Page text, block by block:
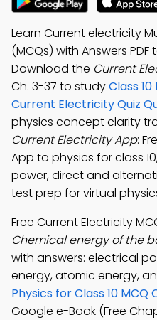
Learn Current electricity
(MCQs) with Answers
Download the Current
Ch. 3-37 to studyClass
Current Electricity Quiz
physics concept clarity
Current Electricity App:
App to physics for class
power, direct and
test prep for virtual
Free Current Electricity
Chemical energy of the
with answers: electrical
energy, atomic energy,
Physics for Class 10 MCQ
Google e-Book (Free